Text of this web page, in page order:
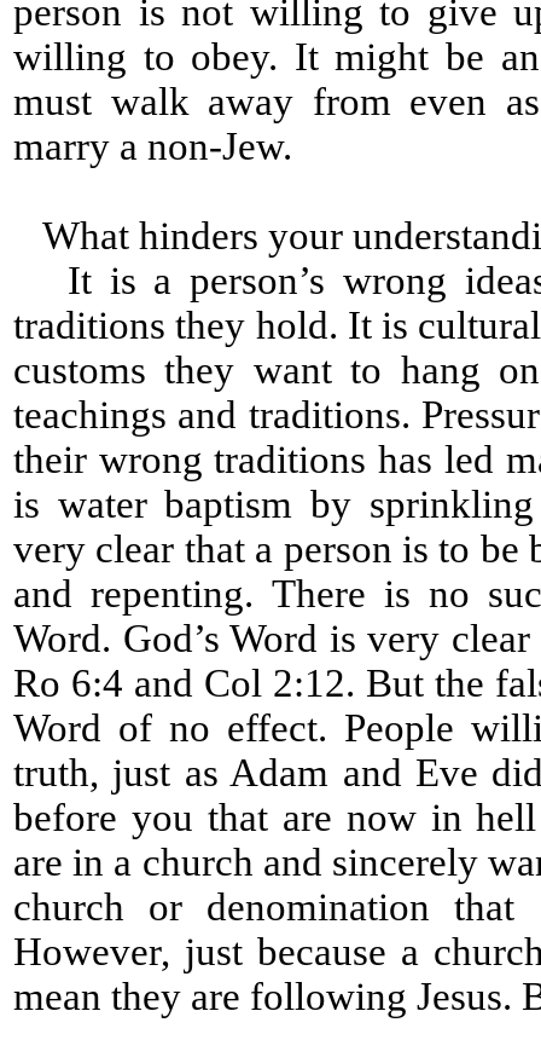
person is not willing to give
willing to obey. It might be
must walk away from even
marry a non-Jew.
What hinders your
It is a person’s wrong
traditions they hold. It is
customs they want to hang
teachings and traditions.
their wrong traditions has led
is water baptism by
very clear that a person is to
and repenting. There is no
Word. God’s Word is very
Ro 6:4 and Col 2:12. But the
Word of no effect. People
truth, just as Adam and Eve
before you that are now in
are in a church and sincerely
church or denomination
However, just because a
mean they are following Jesus.